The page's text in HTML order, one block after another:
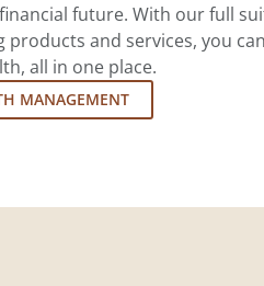
future. With our full
products and services, you
all in one place.
MANAGEMENT